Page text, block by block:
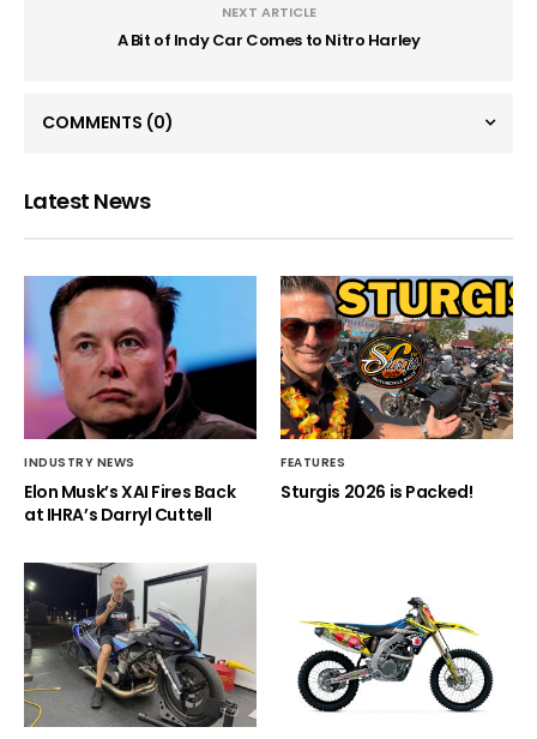
NEXT ARTICLE
A Bit of Indy Car Comes to Nitro Harley
COMMENTS (0)
Latest News
INDUSTRY NEWS
Elon Musk’s XAI Fires Back
at IHRA’s Darryl Cuttell
FEATURES
Sturgis 2026 is Packed!